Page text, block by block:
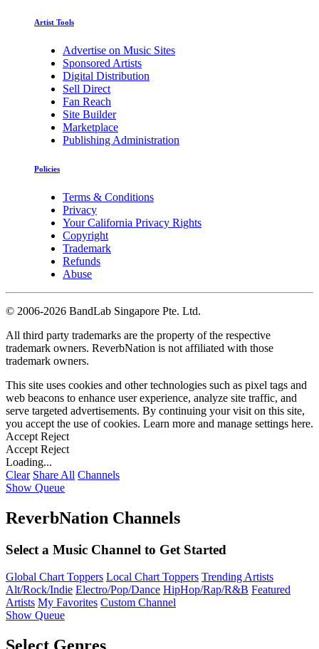
Artist Tools
Advertise on Music Sites
Sponsored Artists
Digital Distribution
Sell Direct
Fan Reach
Site Builder
Marketplace
Publishing Administration
Policies
Terms & Conditions
Privacy
Your California Privacy Rights
Copyright
Trademark
Refunds
Abuse
© 2006-2026 BandLab Singapore Pte. Ltd.
All third party trademarks are the property of the respective
trademark owners. ReverbNation is not affiliated with those
trademark owners.
This site uses cookies and other technologies such as pixel tags and
web beacons to enhance user experience, analyze site traffic, and
serve targeted advertisements. By continuing your visit on this site,
you accept the use of cookies. Learn more and manage settings here.
Accept Reject
Accept Reject
Loading...
Clear Share All Channels
Show Queue
ReverbNation Channels
Select a Music Channel to Get Started
Global Chart Toppers Local Chart Toppers Trending Artists
Alt/Rock/Indie Electro/Pop/Dance HipHop/Rap/R&B Featured
Artists My Favorites Custom Channel
Show Queue